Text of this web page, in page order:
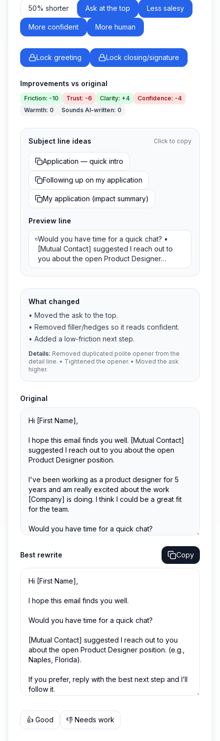
50% shorter Ask at the top Less salesy
More confident More human
Lock greeting Lock closing/signature
Improvements vs original
Friction: -10 Trust: -6 Clarity: +4 Confidence: -4
Warmth: 0 Sounds AI-written: 0
Subject line ideas Click to copy
Application — quick intro
Following up on my application
My application (impact summary)
Preview line
Would you have time for a quick chat? •
[Mutual Contact] suggested I reach out to
you about the open Product Designer…
What changed
• Moved the ask to the top.
• Removed filler/hedges so it reads confident.
• Added a low-friction next step.
Details: Removed duplicated polite opener from the
detail line. • Tightened the opener. • Moved the ask
higher.
Original
Best rewrite Copy
👍 Good 👎 Needs work